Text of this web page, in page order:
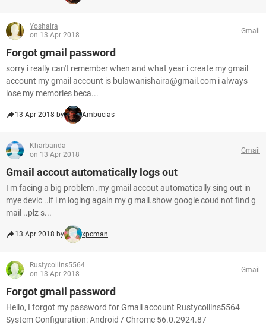
Yoshaira
on 13 Apr 2018
Gmail
Forgot gmail password
sorry i really can't remember when and what year i create my gmail
account my gmail account is bulawanishaira@gmail.com i always
lose my memories beca...
13 Apr 2018 by Ambucias
Kharbanda
on 13 Apr 2018
Gmail
Gmail accout automatically logs out
I m facing a big problem .my gmail accout automatically sing out in
mye devic ..if i m loging again my g mail.show google coud not find g
mail ..plz s...
13 Apr 2018 by xpcman
Rustycollins5564
on 13 Apr 2018
Gmail
Forgot gmail password
Hello, I forgot my password for Gmail account Rustycollins5564
System Configuration: Android / Chrome 56.0.2924.87